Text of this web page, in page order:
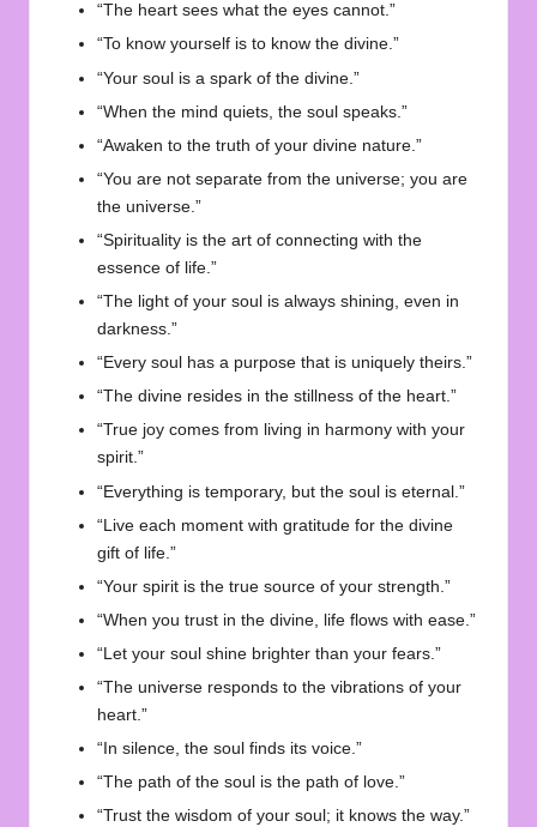
“The heart sees what the eyes cannot.”
“To know yourself is to know the divine.”
“Your soul is a spark of the divine.”
“When the mind quiets, the soul speaks.”
“Awaken to the truth of your divine nature.”
“You are not separate from the universe; you are
the universe.”
“Spirituality is the art of connecting with the
essence of life.”
“The light of your soul is always shining, even in
darkness.”
“Every soul has a purpose that is uniquely theirs.”
“The divine resides in the stillness of the heart.”
“True joy comes from living in harmony with your
spirit.”
“Everything is temporary, but the soul is eternal.”
“Live each moment with gratitude for the divine
gift of life.”
“Your spirit is the true source of your strength.”
“When you trust in the divine, life flows with ease.”
“Let your soul shine brighter than your fears.”
“The universe responds to the vibrations of your
heart.”
“In silence, the soul finds its voice.”
“The path of the soul is the path of love.”
“Trust the wisdom of your soul; it knows the way.”